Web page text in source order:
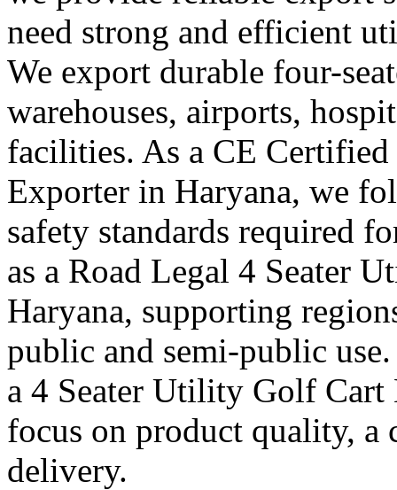
need strong and efficient
We export durable four-
warehouses, airports,
facilities. As a CE
Exporter in Haryana, we
safety standards required
as a Road Legal 4 Seater
Haryana, supporting
public and semi-public
a 4 Seater Utility Golf Cart
focus on product quality, a
delivery.